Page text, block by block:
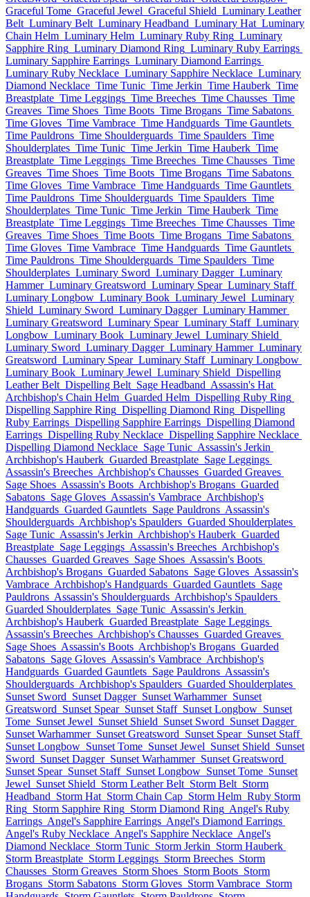
Graceful Tome Graceful Jewel Graceful Shield Luminary Leather
Belt Luminary Belt Luminary Headband Luminary Hat Luminary
Chain Helm Luminary Helm Luminary Ruby Ring Luminary
Sapphire Ring Luminary Diamond Ring Luminary Ruby Earrings
Luminary Sapphire Earrings Luminary Diamond Earrings
Luminary Ruby Necklace Luminary Sapphire Necklace Luminary
Diamond Necklace Time Tunic Time Jerkin Time Hauberk Time
Breastplate Time Leggings Time Breeches Time Chausses Time
Greaves Time Shoes Time Boots Time Brogans Time Sabatons
Time Gloves Time Vambrace Time Handguards Time Gauntlets
Time Pauldrons Time Shoulderguards Time Spaulders Time
Shoulderplates Time Tunic Time Jerkin Time Hauberk Time
Breastplate Time Leggings Time Breeches Time Chausses Time
Greaves Time Shoes Time Boots Time Brogans Time Sabatons
Time Gloves Time Vambrace Time Handguards Time Gauntlets
Time Pauldrons Time Shoulderguards Time Spaulders Time
Shoulderplates Time Tunic Time Jerkin Time Hauberk Time
Breastplate Time Leggings Time Breeches Time Chausses Time
Greaves Time Shoes Time Boots Time Brogans Time Sabatons
Time Gloves Time Vambrace Time Handguards Time Gauntlets
Time Pauldrons Time Shoulderguards Time Spaulders Time
Shoulderplates Luminary Sword Luminary Dagger Luminary
Hammer Luminary Greatsword Luminary Spear Luminary Staff
Luminary Longbow Luminary Book Luminary Jewel Luminary
Shield Luminary Sword Luminary Dagger Luminary Hammer
Luminary Greatsword Luminary Spear Luminary Staff Luminary
Longbow Luminary Book Luminary Jewel Luminary Shield
Luminary Sword Luminary Dagger Luminary Hammer Luminary
Greatsword Luminary Spear Luminary Staff Luminary Longbow
Luminary Book Luminary Jewel Luminary Shield Dispelling
Leather Belt Dispelling Belt Sage Headband Assassin's Hat
Archbishop's Chain Helm Guarded Helm Dispelling Ruby Ring
Dispelling Sapphire Ring Dispelling Diamond Ring Dispelling
Ruby Earrings Dispelling Sapphire Earrings Dispelling Diamond
Earrings Dispelling Ruby Necklace Dispelling Sapphire Necklace
Dispelling Diamond Necklace Sage Tunic Assassin's Jerkin
Archbishop's Hauberk Guarded Breastplate Sage Leggings
Assassin's Breeches Archbishop's Chausses Guarded Greaves
Sage Shoes Assassin's Boots Archbishop's Brogans Guarded
Sabatons Sage Gloves Assassin's Vambrace Archbishop's
Handguards Guarded Gauntlets Sage Pauldrons Assassin's
Shoulderguards Archbishop's Spaulders Guarded Shoulderplates
Sage Tunic Assassin's Jerkin Archbishop's Hauberk Guarded
Breastplate Sage Leggings Assassin's Breeches Archbishop's
Chausses Guarded Greaves Sage Shoes Assassin's Boots
Archbishop's Brogans Guarded Sabatons Sage Gloves Assassin's
Vambrace Archbishop's Handguards Guarded Gauntlets Sage
Pauldrons Assassin's Shoulderguards Archbishop's Spaulders
Guarded Shoulderplates Sage Tunic Assassin's Jerkin
Archbishop's Hauberk Guarded Breastplate Sage Leggings
Assassin's Breeches Archbishop's Chausses Guarded Greaves
Sage Shoes Assassin's Boots Archbishop's Brogans Guarded
Sabatons Sage Gloves Assassin's Vambrace Archbishop's
Handguards Guarded Gauntlets Sage Pauldrons Assassin's
Shoulderguards Archbishop's Spaulders Guarded Shoulderplates
Sunset Sword Sunset Dagger Sunset Warhammer Sunset
Greatsword Sunset Spear Sunset Staff Sunset Longbow Sunset
Tome Sunset Jewel Sunset Shield Sunset Sword Sunset Dagger
Sunset Warhammer Sunset Greatsword Sunset Spear Sunset Staff
Sunset Longbow Sunset Tome Sunset Jewel Sunset Shield Sunset
Sword Sunset Dagger Sunset Warhammer Sunset Greatsword
Sunset Spear Sunset Staff Sunset Longbow Sunset Tome Sunset
Jewel Sunset Shield Storm Leather Belt Storm Belt Storm
Headband Storm Hat Storm Chain Cap Storm Helm Ruby Storm
Ring Storm Sapphire Ring Storm Diamond Ring Angel's Ruby
Earrings Angel's Sapphire Earrings Angel's Diamond Earrings
Angel's Ruby Necklace Angel's Sapphire Necklace Angel's
Diamond Necklace Storm Tunic Storm Jerkin Storm Hauberk
Storm Breastplate Storm Leggings Storm Breeches Storm
Chausses Storm Greaves Storm Shoes Storm Boots Storm
Brogans Storm Sabatons Storm Gloves Storm Vambrace Storm